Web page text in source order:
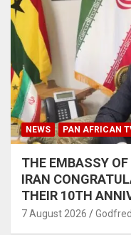
NEWS PAN AFRICAN
THE EMBASSY
IRAN
THEIR 10TH
7 August 2026